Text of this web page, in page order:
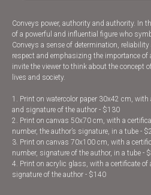
Conveys power, authority and authority. In
of a powerful and influential figure who
Conveys a sense of determination,
respect and emphasizing the importance of
invite the viewer to think about the concept
lives and society.
1. Print on watercolor paper 30x42 cm,
and signature of the author - $130
2. Print on canvas 50x70 cm, with a
number, the author’s signature, in a tube -
3. Print on canvas 70x100 cm, with a
number, signature of the author, in a tube -
4. Print on acrylic glass, with a certificate
signature of the author - $140